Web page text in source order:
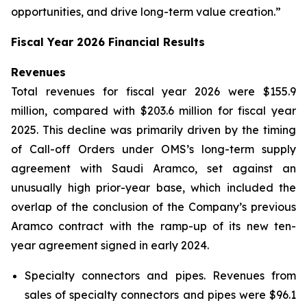
opportunities, and drive long-term value creation.”
Fiscal Year 2026 Financial Results
Revenues
Total revenues for fiscal year 2026 were $155.9
million, compared with $203.6 million for fiscal year
2025. This decline was primarily driven by the timing
of Call-off Orders under OMS’s long-term supply
agreement with Saudi Aramco, set against an
unusually high prior-year base, which included the
overlap of the conclusion of the Company’s previous
Aramco contract with the ramp-up of its new ten-
year agreement signed in early 2024.
Specialty connectors and pipes.Revenues from
sales of specialty connectors and pipes were $96.1